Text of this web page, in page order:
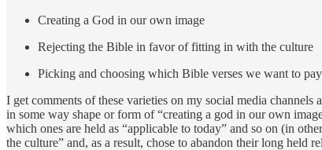
Creating a God in our own image
Rejecting the Bible in favor of fitting in with the culture
Picking and choosing which Bible verses we want to
I get comments of these varieties on my social media
in some way shape or form of “creating a god in our own
which ones are held as “applicable to today” and so on (in
the culture” and, as a result, chose to abandon their long held